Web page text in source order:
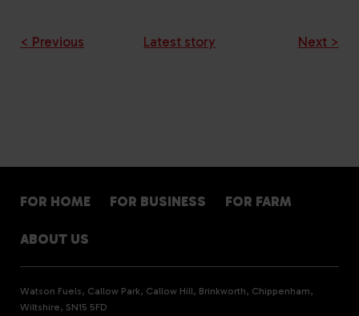
< Previous Latest story Next >
FOR HOME FOR BUSINESS FOR FARM
ABOUT US
Watson Fuels, Callow Park, Callow Hill, Brinkworth, Chippenham,
Wiltshire, SN15 5FD